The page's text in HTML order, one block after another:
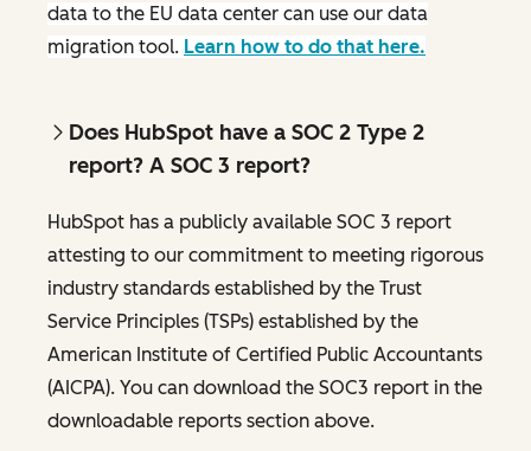
data to the EU data center can use our data
migration tool. Learn how to do that here.
Does HubSpot have a SOC 2 Type 2
report? A SOC 3 report?
HubSpot has a publicly available SOC 3 report
attesting to our commitment to meeting rigorous
industry standards established by the Trust
Service Principles (TSPs) established by the
American Institute of Certified Public Accountants
(AICPA). You can download the SOC3 report in the
downloadable reports section above.